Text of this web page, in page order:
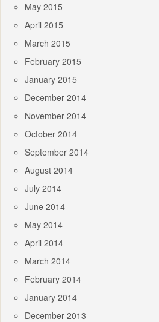
May 2015
April 2015
March 2015
February 2015
January 2015
December 2014
November 2014
October 2014
September 2014
August 2014
July 2014
June 2014
May 2014
April 2014
March 2014
February 2014
January 2014
December 2013